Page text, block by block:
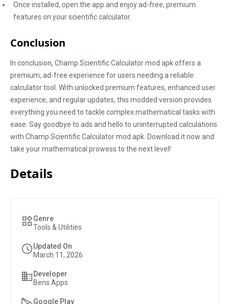
Once installed, open the app and enjoy ad-free, premium
features on your scientific calculator.
Conclusion
In conclusion, Champ Scientific Calculator mod apk offers a
premium, ad-free experience for users needing a reliable
calculator tool. With unlocked premium features, enhanced user
experience, and regular updates, this modded version provides
everything you need to tackle complex mathematical tasks with
ease. Say goodbye to ads and hello to uninterrupted calculations
with Champ Scientific Calculator mod apk. Download it now and
take your mathematical prowess to the next level!
Details
Genre
Tools & Utilities
Updated On
March 11, 2026
Developer
Bens Apps
Google Play